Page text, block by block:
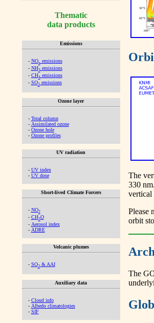
Thematic
data products
Emissions
- NOx emissions
- NH3emissions
- CH4emissions
- SO2emissions
Ozone layer
- Total column
- Assimilated ozone
- Ozone hole
- Ozone profiles
UV radiation
- UV index
- UV dose
Short-lived Climate Forcers
- NO2
- CH2O
- Aerosol index
- ADRE
Volcanic plumes
- SO2& AAI
Auxiliary data
- Cloud info
- Albedo climatologies
- SIF
The
330
vertical
Please
orbit
The